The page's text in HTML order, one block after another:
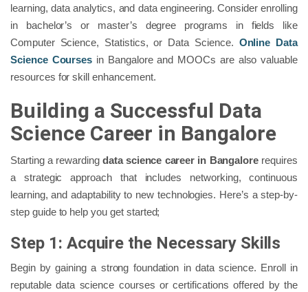
learning, data analytics, and data engineering. Consider enrolling
in bachelor’s or master’s degree programs in fields like
Computer Science, Statistics, or Data Science. Online Data
Science Courses in Bangalore and MOOCs are also valuable
resources for skill enhancement.
Building a Successful Data
Science Career in Bangalore
Starting a rewarding data science career in Bangalore requires
a strategic approach that includes networking, continuous
learning, and adaptability to new technologies. Here’s a step-by-
step guide to help you get started;
Step 1: Acquire the Necessary Skills
Begin by gaining a strong foundation in data science. Enroll in
reputable data science courses or certifications offered by the